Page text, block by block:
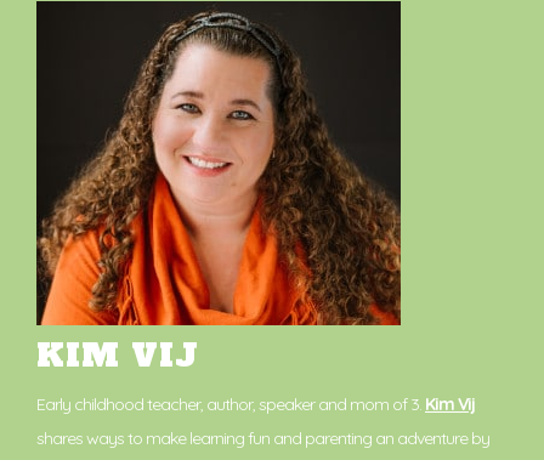
KIM VIJ
Early childhood teacher, author, speaker and mom of 3. Kim Vij
shares ways to make learning fun and parenting an adventure by